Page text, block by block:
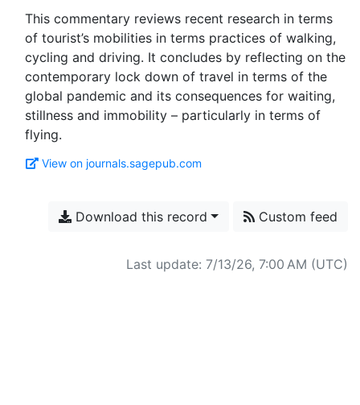
This commentary reviews recent research in terms
of tourist’s mobilities in terms practices of walking,
cycling and driving. It concludes by reflecting on the
contemporary lock down of travel in terms of the
global pandemic and its consequences for waiting,
stillness and immobility – particularly in terms of
View on journals.sagepub.com
Download this record Custom feed
Last update: 7/13/26, 7:00 AM (UTC)